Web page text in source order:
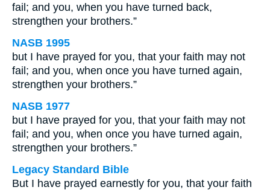
fail; and you, when you have turned back,
strengthen your brothers.”
NASB 1995
but I have prayed for you, that your faith may not
fail; and you, when once you have turned again,
strengthen your brothers.”
NASB 1977
but I have prayed for you, that your faith may not
fail; and you, when once you have turned again,
strengthen your brothers.”
Legacy Standard Bible
But I have prayed earnestly for you, that your faith